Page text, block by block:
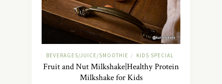
BEVERAGES/JUICE/SMOOTHIE / KIDS SPECIAL
Fruit and Nut Milkshake|Healthy Protein
Milkshake for Kids